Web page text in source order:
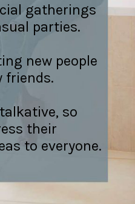
gatherings
parties.
new people
friends.
so
their
to everyone.